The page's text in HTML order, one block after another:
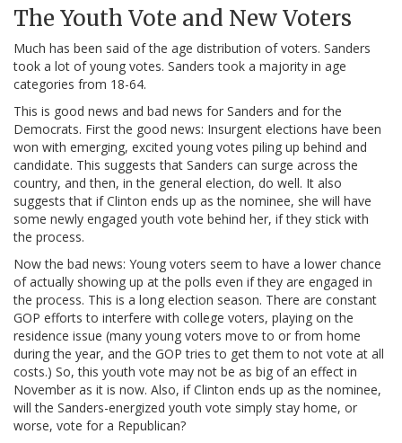
The Youth Vote and New Voters
Much has been said of the age distribution of voters. Sanders
took a lot of young votes. Sanders took a majority in age
categories from 18-64.
This is good news and bad news for Sanders and for the
Democrats. First the good news: Insurgent elections have been
won with emerging, excited young votes piling up behind and
candidate. This suggests that Sanders can surge across the
country, and then, in the general election, do well. It also
suggests that if Clinton ends up as the nominee, she will have
some newly engaged youth vote behind her, if they stick with
the process.
Now the bad news: Young voters seem to have a lower chance
of actually showing up at the polls even if they are engaged in
the process. This is a long election season. There are constant
GOP efforts to interfere with college voters, playing on the
residence issue (many young voters move to or from home
during the year, and the GOP tries to get them to not vote at all
costs.) So, this youth vote may not be as big of an effect in
November as it is now. Also, if Clinton ends up as the nominee,
will the Sanders-energized youth vote simply stay home, or
worse, vote for a Republican?